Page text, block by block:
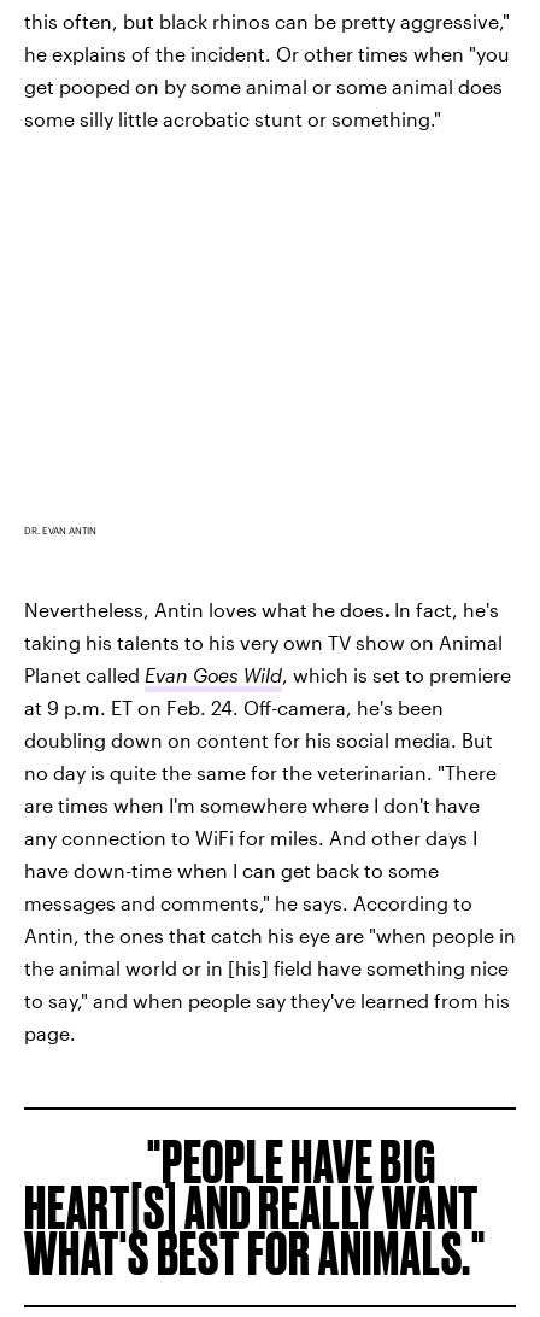
this often, but black rhinos can be pretty aggressive,"
he explains of the incident. Or other times when "you
get pooped on by some animal or some animal does
some silly little acrobatic stunt or something."
DR. EVAN ANTIN
Nevertheless, Antin loves what he does. In fact, he's
taking his talents to his very own TV show on Animal
Planet called Evan Goes Wild , which is set to premiere
at 9 p.m. ET on Feb. 24. Off-camera, he's been
doubling down on content for his social media. But
no day is quite the same for the veterinarian. "There
are times when I'm somewhere where I don't have
any connection to WiFi for miles. And other days I
have down-time when I can get back to some
messages and comments," he says. According to
Antin, the ones that catch his eye are "when people in
the animal world or in [his] field have something nice
to say," and when people say they've learned from his
page.
PEOPLE HAVE BIG
HEART[S] AND REALLY WANT
WHAT'S BEST FOR ANIMALS.